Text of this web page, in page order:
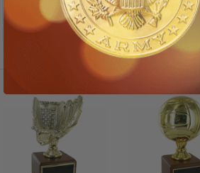
From $115.00 to
$132.00
Item#: TR7887SG-AWG
From $165.00 to
$190.00
Item#: